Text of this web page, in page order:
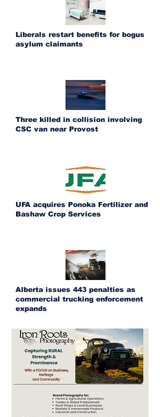
Liberals restart benefits for bogus
asylum claimants
Three killed in collision involving
CSC van near Provost
UFA acquires Ponoka Fertilizer and
Bashaw Crop Services
Alberta issues 443 penalties as
commercial trucking enforcement
expands